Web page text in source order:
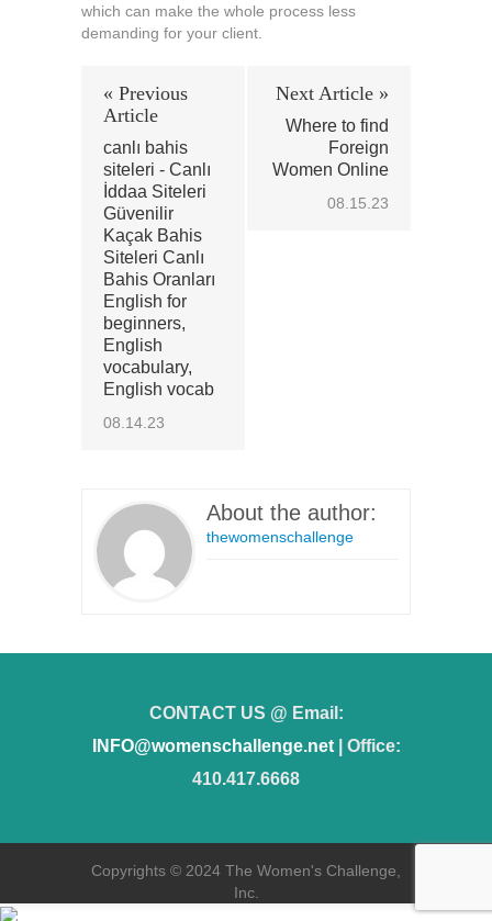
which can make the whole process less
demanding for your client.
« Previous
Article
canlı bahis
siteleri - Canlı
İddaa Siteleri
Güvenilir
Kaçak Bahis
Siteleri Canlı
Bahis Oranları
English for
beginners,
English
vocabulary,
English vocab
08.14.23
Next Article »
Where to find
Foreign
Women Online
08.15.23
About the author:
thewomenschallenge
CONTACT US @ Email:
INFO@womenschallenge.net| Office:
410.417.6668
Copyrights © 2024 The Women's Challenge,
Inc.